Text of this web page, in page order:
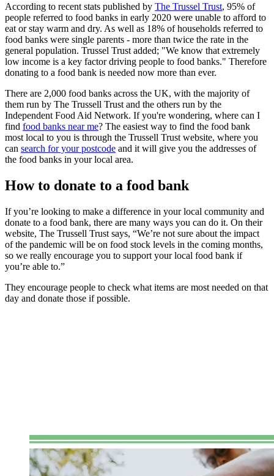
According to recent stats published by The Trussel Trust, 95% of
people referred to food banks in early 2020 were unable to afford to
eat or stay warm and dry. As well as 18% of households referred to
food banks were single parents - more than twice the rate in the
general population. Trussel Trust added; "We know that extremely
low income is a key factor driving people to food banks." Therefore
donating to a food bank is needed now more than ever.
There are 2,000 food banks across the UK, with the majority of
them run by The Trussell Trust and the others run by the
Independent Food Aid Network. If you're wondering, where can I
find food banks near me? The easiest way to find the food bank
most local to you is through the Trussell Trust website, where you
can search for your postcode and it will give you the addresses of
the food banks in your local area.
How to donate to a food bank
If you’re looking to make a difference in your local community and
donate to a food bank, there are many ways you can do it. On their
website, The Trussell Trust says, “We’re not sure about the impact
of the pandemic will be on food stock levels in the coming months,
so we really encourage you to support your local food bank if
you’re able to.”
They encourage people to check what items are most needed on that
day and donate those if possible.